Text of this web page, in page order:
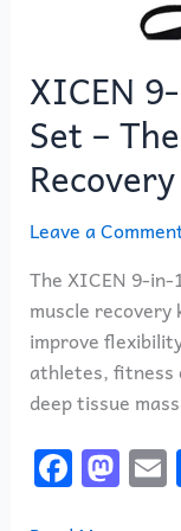
XICEN
Set –
Leave a
The XICEN 9-in-
muscle
improve
athletes, fitness
deep tissue
F
a
M
a